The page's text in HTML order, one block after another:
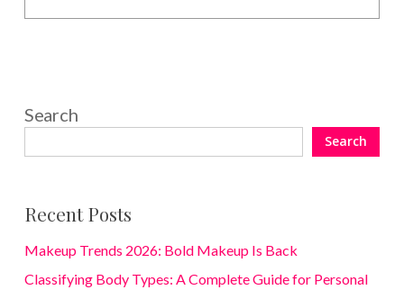
Search
Search
Recent Posts
Makeup Trends 2026: Bold Makeup Is Back
Classifying Body Types: A Complete Guide for Personal